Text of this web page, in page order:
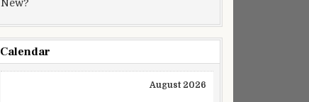
New?
Calendar
August 2026